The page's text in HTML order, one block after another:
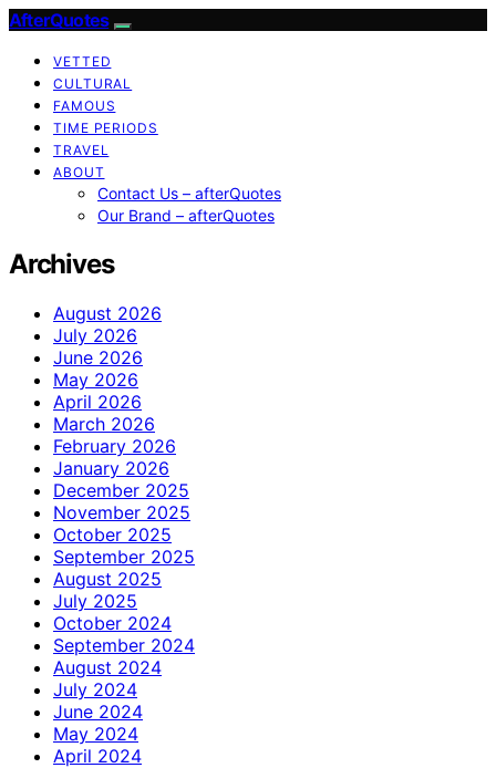
AfterQuotes
VETTED
CULTURAL
FAMOUS
TIME PERIODS
TRAVEL
ABOUT
Contact Us – afterQuotes
Our Brand – afterQuotes
Archives
August 2026
July 2026
June 2026
May 2026
April 2026
March 2026
February 2026
January 2026
December 2025
November 2025
October 2025
September 2025
August 2025
July 2025
October 2024
September 2024
August 2024
July 2024
June 2024
May 2024
April 2024